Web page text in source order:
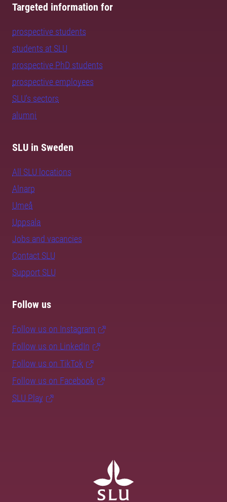
Targeted information for
prospective students
students at SLU
prospective PhD students
prospective employees
SLU's sectors
alumni
SLU in Sweden
All SLU locations
Alnarp
Umeå
Uppsala
Jobs and vacancies
Contact SLU
Support SLU
Follow us
Follow us on Instagram
Follow us on LinkedIn
Follow us on TikTok
Follow us on Facebook
SLU Play